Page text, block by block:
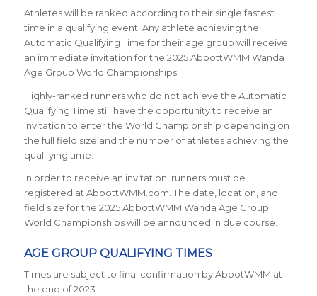
Athletes will be ranked according to their single fastest
time in a qualifying event. Any athlete achieving the
Automatic Qualifying Time for their age group will receive
an immediate invitation for the 2025 AbbottWMM Wanda
Age Group World Championships.
Highly-ranked runners who do not achieve the Automatic
Qualifying Time still have the opportunity to receive an
invitation to enter the World Championship depending on
the full field size and the number of athletes achieving the
qualifying time.
In order to receive an invitation, runners must be
registered at AbbottWMM.com. The date, location, and
field size for the 2025 AbbottWMM Wanda Age Group
World Championships will be announced in due course.
AGE GROUP QUALIFYING TIMES
Times are subject to final confirmation by AbbotWMM at
the end of 2023.